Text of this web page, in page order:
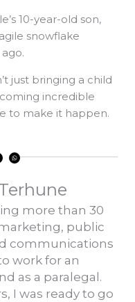
10-year-old son,
snowflake
just bringing a child
incredible
to make it happen.
h
a
p
more than 30
public
communications
work for an
as a paralegal.
I was ready to go